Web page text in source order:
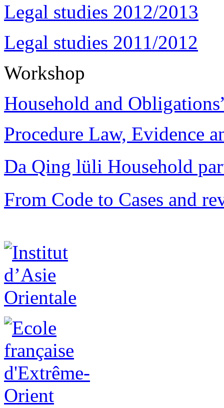
Legal studies 2012/2013
Legal studies 2011/2012
Workshop
Household and
Procedure Law, Evidence
Da Qing lüli Household
From Code to Cases and